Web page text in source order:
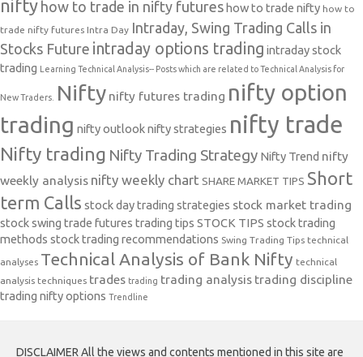
nifty how to trade in nifty futures how to trade nifty how to
trade nifty futures Intra Day Intraday, Swing Trading Calls in
Stocks Future intraday options trading intraday stock
trading Learning Technical Analysis-- Posts which are related to Technical Analysis for
New Traders. Nifty nifty futures trading nifty option
trading nifty outlooknifty strategies nifty trade
Nifty trading Nifty Trading Strategy Nifty Trend nifty
weekly analysis nifty weekly chart SHARE MARKET TIPS Short
term Calls stock day trading strategies stock market trading
stock swing trade futures trading tips STOCK TIPS stock trading
methods stock trading recommendations Swing Trading Tips technical
analyses Technical Analysis of Bank Nifty technical
analysis techniques trades trading trading analysis trading discipline
trading nifty options Trendline
DISCLAIMER All the views and contents mentioned in this site are